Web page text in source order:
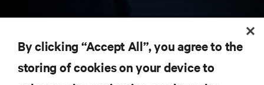
SUPPORT
By clicking “Accept All”, you agree to the
storing of cookies on your device to